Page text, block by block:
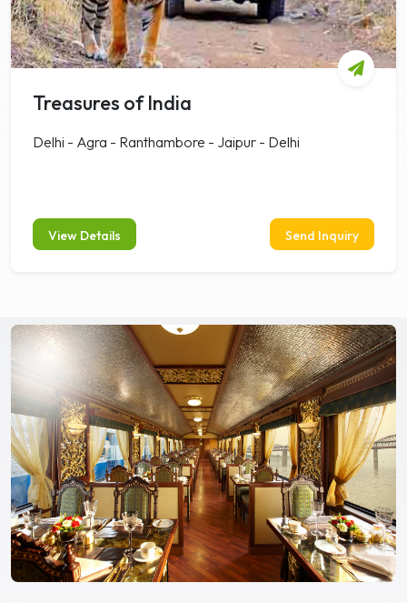
Treasures of India
Delhi - Agra - Ranthambore - Jaipur - Delhi
View Details Send Inquiry